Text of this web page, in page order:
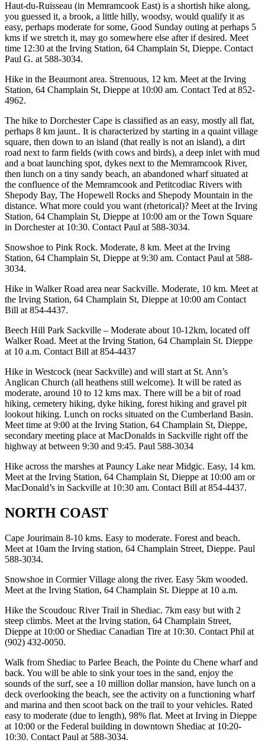
Haut-du-Ruisseau (in Memramcook East) is a shortish hike along,
you guessed it, a brook, a little hilly, woodsy, would qualify it as
easy, perhaps moderate for some, Good Sunday outing at perhaps 5
kms if we stretch it, may go somewhere else after if desired. Meet
time 12:30 at the Irving Station, 64 Champlain St, Dieppe. Contact
Paul G. at 588-3034.
Hike in the Beaumont area. Strenuous, 12 km. Meet at the Irving
Station, 64 Champlain St, Dieppe at 10:00 am. Contact Ted at 852-
4962.
The hike to Dorchester Cape is classified as an easy, mostly all flat,
perhaps 8 km jaunt.. It is characterized by starting in a quaint village
square, then down to an island (that really is not an island), a dirt
road next to farm fields (with cows and birds), a deep inlet with mud
and a boat launching spot, dykes next to the Memramcook River,
then lunch on a tiny sandy beach, an abandoned wharf situated at
the confluence of the Memramcook and Petitcodiac Rivers with
Shepody Bay, The Hopewell Rocks and Shepody Mountain in the
distance. What more could you want (rhetorical)? Meet at the Irving
Station, 64 Champlain St, Dieppe at 10:00 am or the Town Square
in Dorchester at 10:30. Contact Paul at 588-3034.
Snowshoe to Pink Rock. Moderate, 8 km. Meet at the Irving
Station, 64 Champlain St, Dieppe at 9:30 am. Contact Paul at 588-
3034.
Hike in Walker Road area near Sackville. Moderate, 10 km. Meet at
the Irving Station, 64 Champlain St, Dieppe at 10:00 am Contact
Bill at 854-4437.
Beech Hill Park Sackville – Moderate about 10-12km, located off
Walker Road. Meet at the Irving Station, 64 Champlain St. Dieppe
at 10 a.m. Contact Bill at 854-4437
Hike in Westcock (near Sackville) and will start at St. Ann’s
Anglican Church (all heathens still welcome). It will be rated as
moderate, around 10 to 12 kms max. There will be a bit of road
hiking, cemetery hiking, dyke hiking, forest hiking and gravel pit
lookout hiking. Lunch on rocks situated on the Cumberland Basin.
Meet time at 9:00 at the Irving Station, 64 Champlain St, Dieppe,
secondary meeting place at MacDonalds in Sackville right off the
highway at between 9:30 and 9:45. Paul 588-3034
Hike across the marshes at Pauncy Lake near Midgic. Easy, 14 km.
Meet at the Irving Station, 64 Champlain St, Dieppe at 10:00 am or
MacDonald’s in Sackville at 10:30 am. Contact Bill at 854-4437.
NORTH COAST
Cape Jourimain 8-10 kms. Easy to moderate. Forest and beach.
Meet at 10am the Irving station, 64 Champlain Street, Dieppe. Paul
588-3034.
Snowshoe in Cormier Village along the river. Easy 5km wooded.
Meet at the Irving Station, 64 Champlain St. Dieppe at 10 a.m.
Hike the Scoudouc River Trail in Shediac. 7km easy but with 2
steep climbs. Meet at the Irving station, 64 Champlain Street,
Dieppe at 10:00 or Shediac Canadian Tire at 10:30. Contact Phil at
(902) 432-0050.
Walk from Shediac to Parlee Beach, the Pointe du Chene wharf and
back. You will be able to sink your toes in the sand, enjoy the
sounds of the surf, see a 10 million dollar mansion, have lunch on a
deck overlooking the beach, see the activity on a functioning wharf
and marina and then scoot back on the trail to your vehicles. Rated
easy to moderate (due to length), 98% flat. Meet at Irving in Dieppe
at 10:00 or the Federal building in downtown Shediac at 10:20-
10:30. Contact Paul at 588-3034.